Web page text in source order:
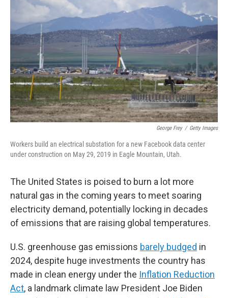
George Frey / Getty Images
Workers build an electrical substation for a new Facebook data center
under construction on May 29, 2019 in Eagle Mountain, Utah.
The United States is poised to burn a lot more
natural gas in the coming years to meet soaring
electricity demand, potentially locking in decades
of emissions that are raising global temperatures.
U.S. greenhouse gas emissions barely budged in
2024, despite huge investments the country has
made in clean energy under the Inflation Reduction
Act, a landmark climate law President Joe Biden